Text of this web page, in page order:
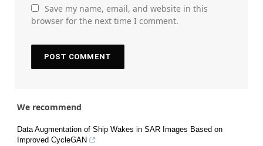
Save my name, email, and website in this
browser for the next time I comment.
We recommend
Data Augmentation of Ship Wakes in SAR Images Based on
Improved CycleGAN